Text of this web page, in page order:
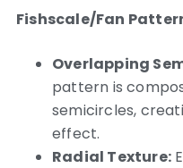
Fishscale/Fan
Overlapping
pattern is
semicircles,
effect.
Radial Texture: